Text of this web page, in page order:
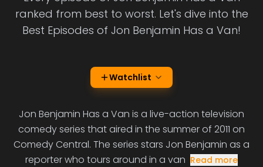
ranked from best to worst. Let's dive into the
Best Episodes of Jon Benjamin Has a Van!
Watchlist
Jon Benjamin Has a Van is a live-action television
comedy series that aired in the summer of 2011 on
Comedy Central. The series stars Jon Benjamin as a
reporter who tours around in a van Read more